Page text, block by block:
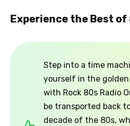
Experience the Best of
Step into a time
yourself in the
with Rock 80s Radio
be transported back
decade of the 80s,